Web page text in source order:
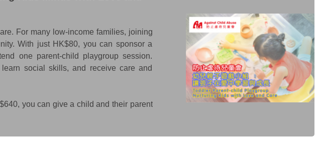
For many low-income families, joining
With just HK$80, you can sponsor a
one parent-child playgroup session.
social skills, and receive care and
you can give a child and their parent